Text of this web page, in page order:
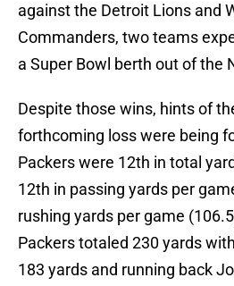
against the Detroit Lions and
Commanders, two teams
a Super Bowl berth out of the
Despite those wins, hints of
forthcoming loss were being
Packers were 12th in total
12th in passing yards per
rushing yards per game
Packers totaled 230 yards
183 yards and running back